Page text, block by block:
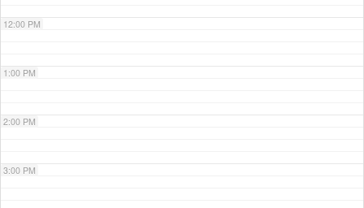
12:00 PM
1:00 PM
2:00 PM
3:00 PM